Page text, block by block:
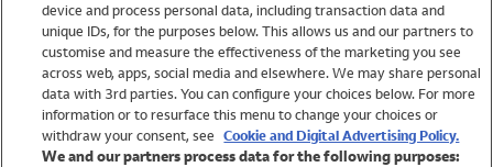
Swimwear
Women
device and process personal data, including transaction data and
unique IDs, for the purposes below. This allows us and our partners to
customise and measure the effectiveness of the marketing you see
across web, apps, social media and elsewhere. We may share personal
data with 3rd parties. You can configure your choices below. For more
information or to resurface this menu to change your choices or
withdraw your consent, see Cookie and Digital Advertising Policy.
We and our partners process data for the following purposes: